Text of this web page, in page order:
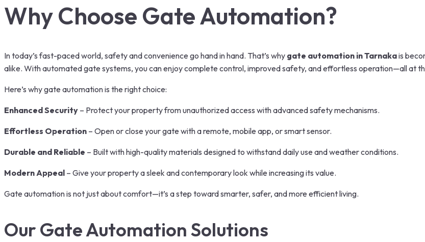
Why Choose Gate Automation?
In today’s fast-paced world, safety and convenience go hand in hand. That’s why gate automation in Tarnakais
alike. With automated gate systems, you can enjoy complete control, improved safety, and effortless operation—all at
Here’s why gate automation is the right choice:
Enhanced Security – Protect your property from unauthorized access with advanced safety mechanisms.
Effortless Operation – Open or close your gate with a remote, mobile app, or smart sensor.
Durable and Reliable – Built with high-quality materials designed to withstand daily use and weather conditions.
Modern Appeal – Give your property a sleek and contemporary look while increasing its value.
Gate automation is not just about comfort—it’s a step toward smarter, safer, and more efficient living.
Our Gate Automation Solutions